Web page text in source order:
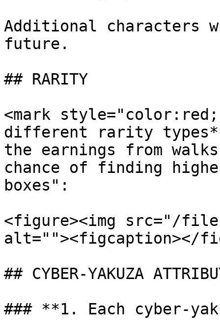
Additional characters
future.
## RARITY
<mark
different rarity
the earnings from
chance of finding
boxes":
<figure><img src="/
alt=""><figcaption></
## CYBER-YAKUZA
### **1. Each cyber-